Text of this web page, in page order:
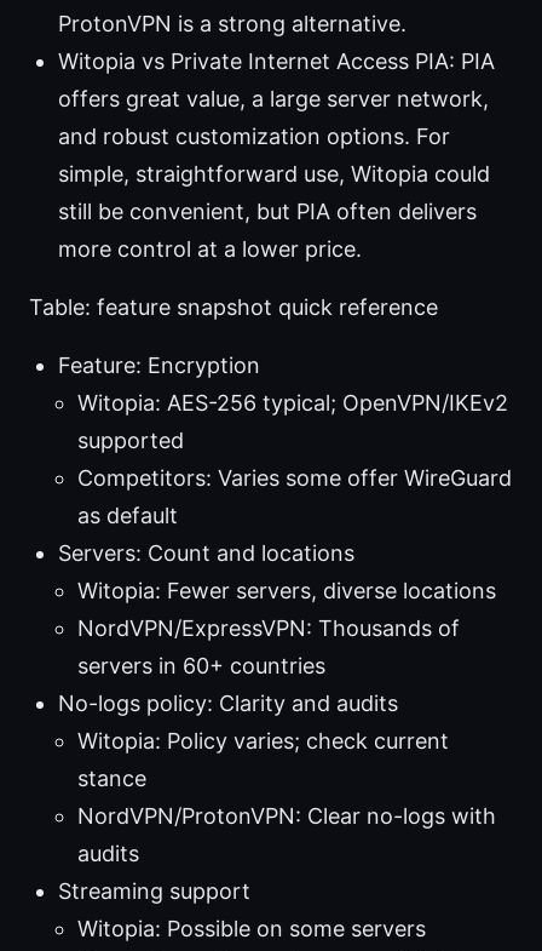
ProtonVPN is a strong alternative.
Witopia vs Private Internet Access PIA: PIA
offers great value, a large server network,
and robust customization options. For
simple, straightforward use, Witopia could
still be convenient, but PIA often delivers
more control at a lower price.
Table: feature snapshot quick reference
Feature: Encryption
Witopia: AES-256 typical; OpenVPN/IKEv2
supported
Competitors: Varies some offer WireGuard
as default
Servers: Count and locations
Witopia: Fewer servers, diverse locations
NordVPN/ExpressVPN: Thousands of
servers in 60+ countries
No-logs policy: Clarity and audits
Witopia: Policy varies; check current
stance
NordVPN/ProtonVPN: Clear no-logs with
audits
Streaming support
Witopia: Possible on some servers